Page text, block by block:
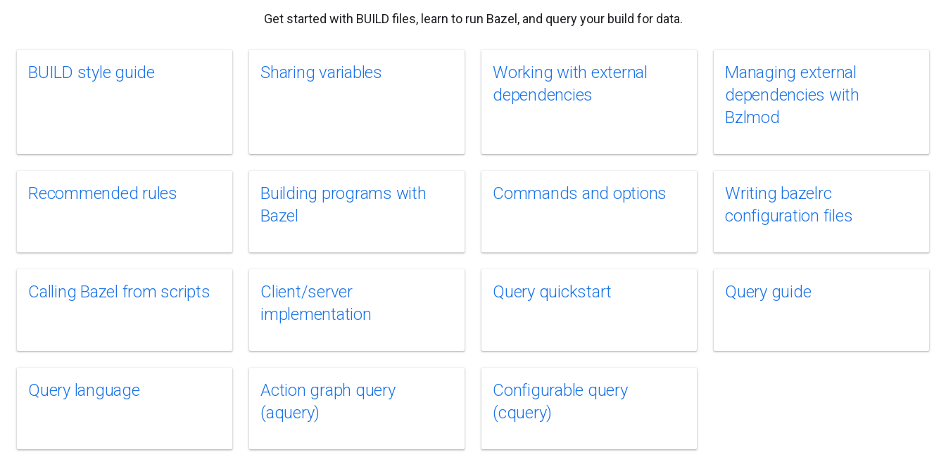
Get started with BUILD files, learn to run Bazel, and query your build for data.
BUILD style guide Sharing variables
Working with external
dependencies
Managing external
dependencies with
Bzlmod
Recommended rules
Building programs with
Bazel
Commands and options
Writing bazelrc
configuration files
Calling Bazel from scripts
Client/server
implementation
Query quickstart Query guide
Query language
Action graph query
(aquery)
Configurable query
(cquery)